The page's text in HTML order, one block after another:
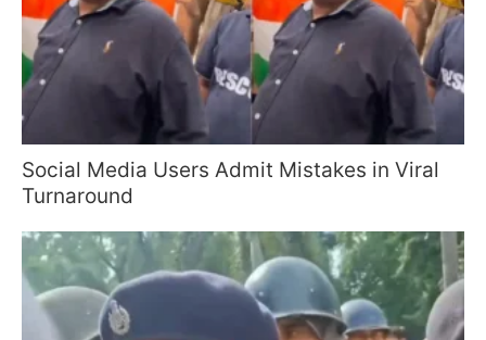
Social Media Users Admit Mistakes in Viral
Turnaround